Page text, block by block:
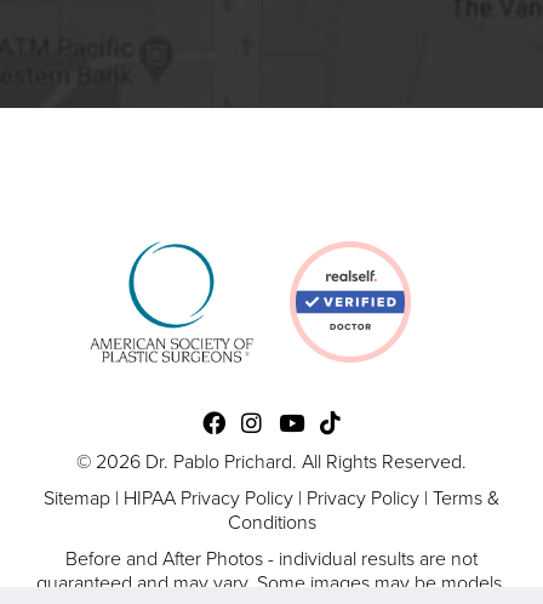
© 2026 Dr. Pablo Prichard. All Rights Reserved.
Sitemap | HIPAA Privacy Policy | Privacy Policy | Terms &
Conditions
Before and After Photos - individual results are not
guaranteed and may vary. Some images may be models.